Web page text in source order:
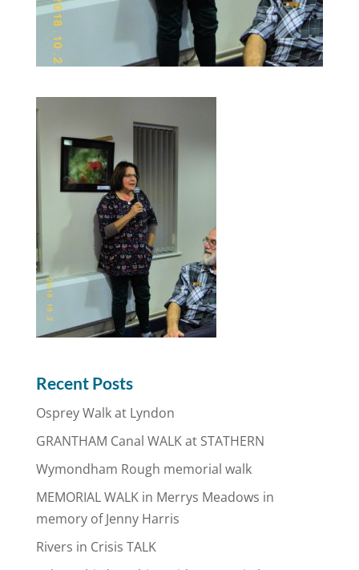
Recent Posts
Osprey Walk at Lyndon
GRANTHAM Canal WALK at STATHERN
Wymondham Rough memorial walk
MEMORIAL WALK in Merrys Meadows in
memory of Jenny Harris
Rivers in Crisis TALK